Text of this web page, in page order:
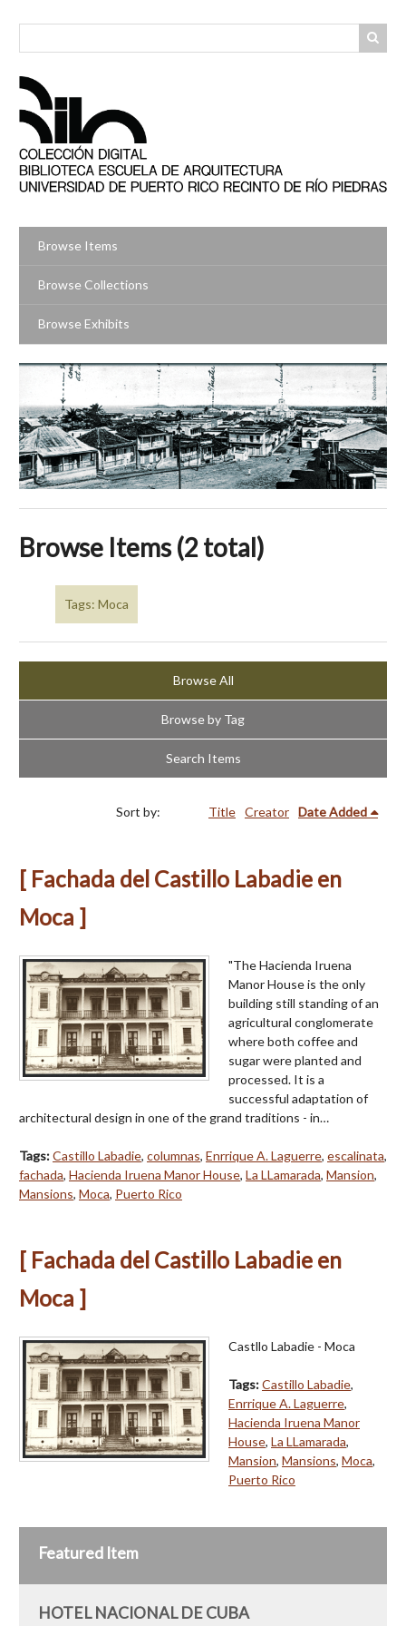
Browse Items
Browse Collections
Browse Exhibits
Browse Items (2 total)
Tags: Moca
Browse All
Browse by Tag
Search Items
Sort by: Title Creator Date Added
[ Fachada del Castillo Labadie en
Moca ]
"The Hacienda Iruena
Manor House is the only
building still standing of an
agricul­tural conglomerate
where both coffee and
sugar were planted and
processed. It is a
successful adaptation of
architectural design in one of the grand traditions - in…
Tags:Castillo Labadie, columnas, Enrrique A. Laguerre, escalinata,
fachada, Hacienda Iruena Manor House, La LLamarada, Mansion,
Mansions, Moca, Puerto Rico
[ Fachada del Castillo Labadie en
Moca ]
Castllo Labadie - Moca
Tags:Castillo Labadie,
Enrrique A. Laguerre,
Hacienda Iruena Manor
House, La LLamarada,
Mansion, Mansions, Moca,
Puerto Rico
Featured Item
HOTEL NACIONAL DE CUBA